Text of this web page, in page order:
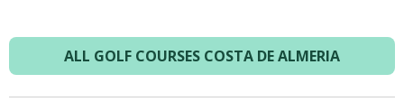
ALL GOLF COURSES COSTA DE ALMERIA